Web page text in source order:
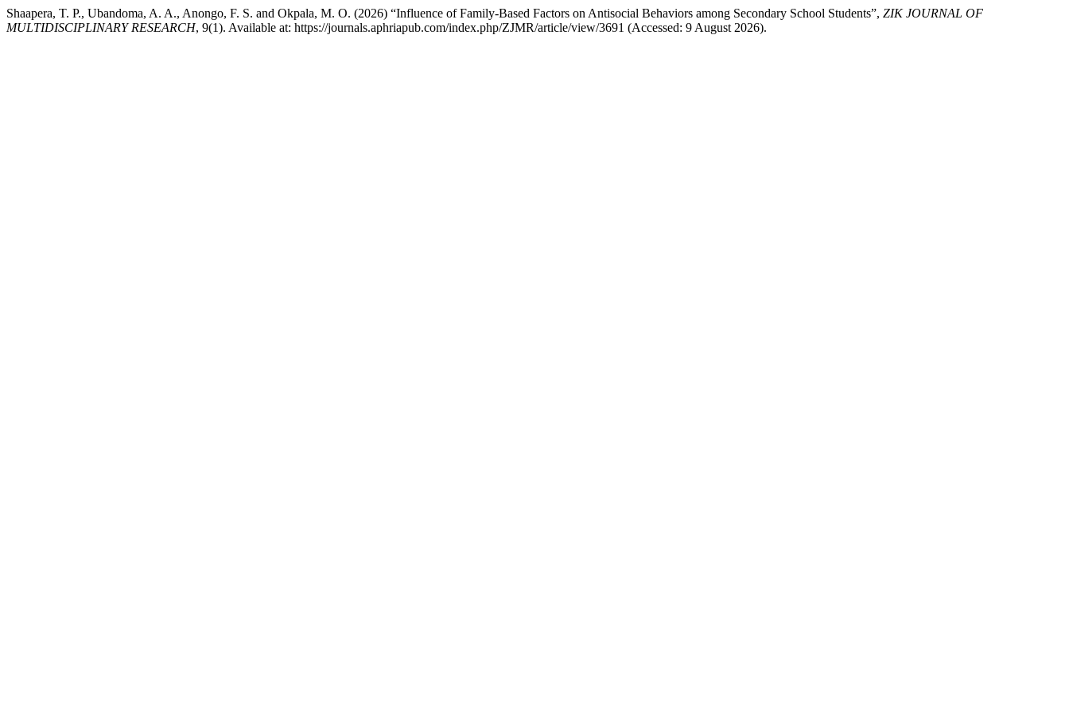
Shaapera, T. P., Ubandoma, A. A., Anongo, F. S. and Okpala, M. O. (2026) “Influence of Family-Based Factors on Antisocial Behaviors among Secondary School Students”, ZIK JOURNAL OF
MULTIDISCIPLINARY RESEARCH, 9(1). Available at: https://journals.aphriapub.com/index.php/ZJMR/article/view/3691 (Accessed: 9 August 2026).